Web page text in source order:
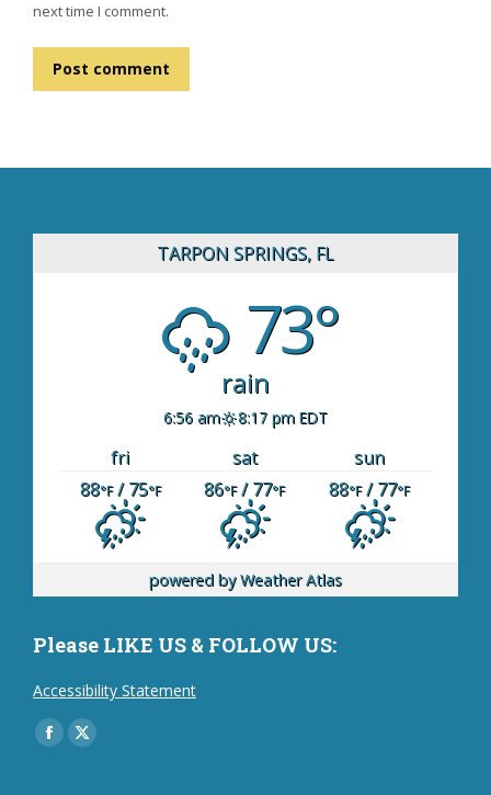
next time I comment.
Post comment
TARPON SPRINGS, FL
73°
rain
6:56 am 8:17 pm EDT
fri sat
sun
88°F/ 75°F 86°F/ 77°F 88°F/ 77°F
powered byWeather Atlas
Please LIKE US & FOLLOW US:
Accessibility Statement
Find us on:
Facebook
X